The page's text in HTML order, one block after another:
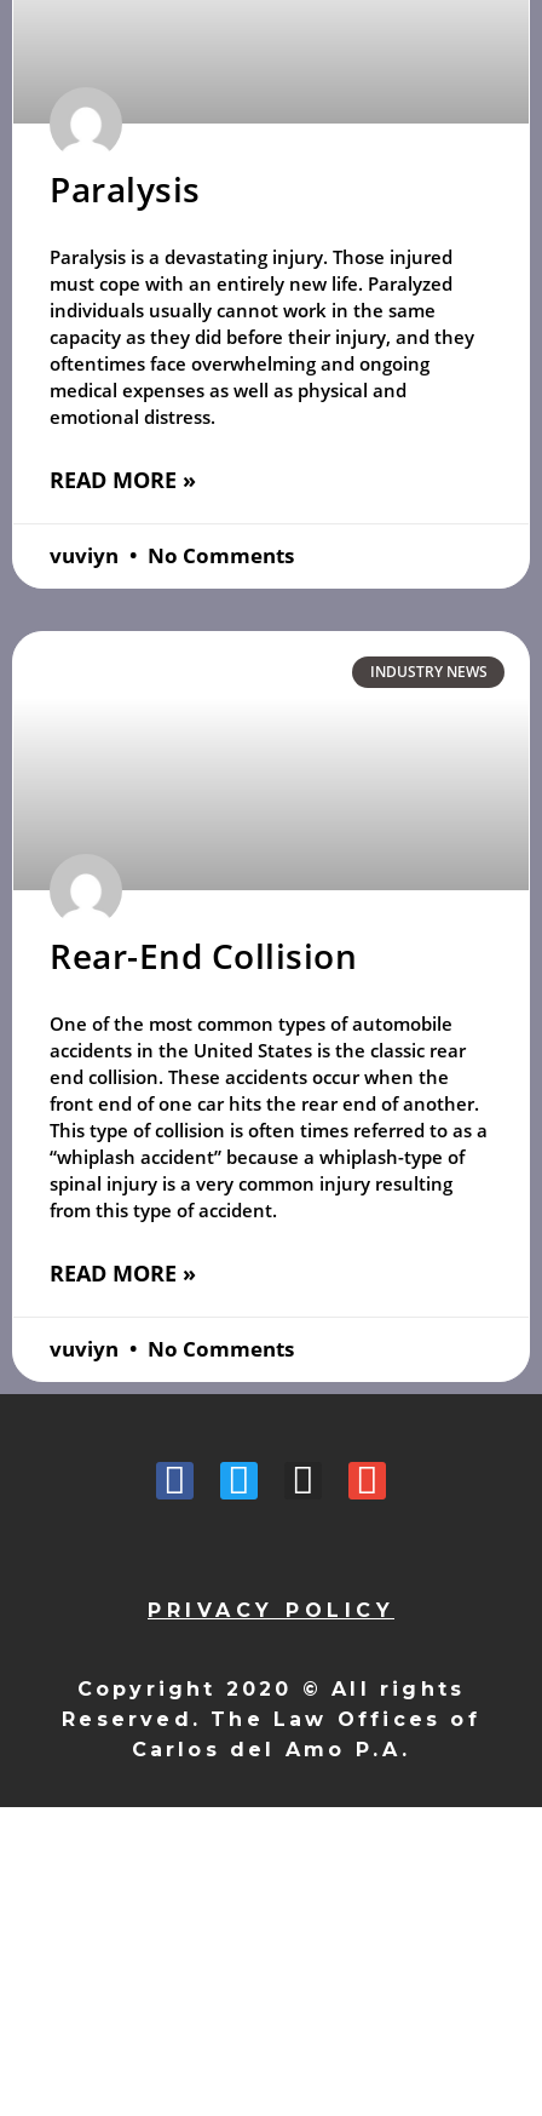
Paralysis
Paralysis is a devastating injury. Those injured
must cope with an entirely new life. Paralyzed
individuals usually cannot work in the same
capacity as they did before their injury, and they
oftentimes face overwhelming and ongoing
medical expenses as well as physical and
emotional distress.
READ MORE »
vuviyn No Comments
INDUSTRY NEWS
Rear-End Collision
One of the most common types of automobile
accidents in the United States is the classic rear
end collision. These accidents occur when the
front end of one car hits the rear end of another.
This type of collision is often times referred to as a
“whiplash accident” because a whiplash-type of
spinal injury is a very common injury resulting
from this type of accident.
READ MORE »
vuviyn No Comments
PRIVACY POLICY
Copyright 2020 © All rights
Reserved. The Law Offices of
Carlos del Amo P.A.